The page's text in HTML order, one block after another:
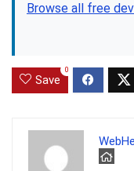
Browse all free
Save
0